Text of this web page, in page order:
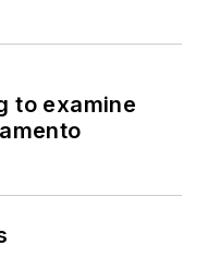
to examine